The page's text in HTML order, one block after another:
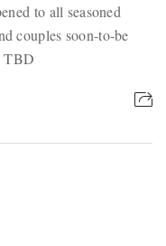
to all seasoned
couples soon-to-be
TBD